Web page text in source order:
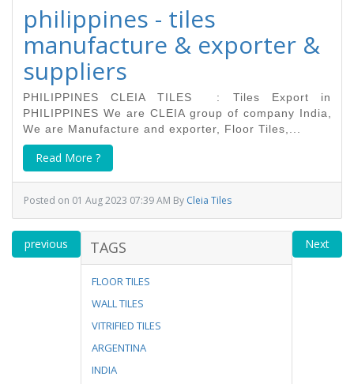
philippines - tiles
manufacture & exporter &
suppliers
PHILIPPINES CLEIA TILES : Tiles Export in
PHILIPPINES We are CLEIA group of company India,
We are Manufacture and exporter, Floor Tiles,...
Read More ?
Posted on 01 Aug 2023 07:39 AM By Cleia Tiles
previous Next
TAGS
FLOOR TILES
WALL TILES
VITRIFIED TILES
ARGENTINA
INDIA